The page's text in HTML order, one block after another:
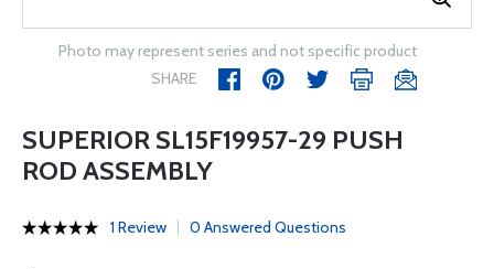
Photo may represent series and not specific product
SHARE
SUPERIOR SL15F19957-29 PUSH
ROD ASSEMBLY
1 Review 0 Answered Questions